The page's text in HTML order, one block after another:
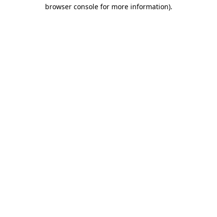
browser console for more information).